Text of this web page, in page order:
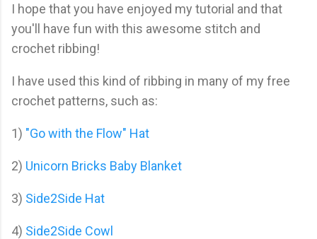
I hope that you have enjoyed my tutorial and that
you'll have fun with this awesome stitch and
crochet ribbing!
I have used this kind of ribbing in many of my free
crochet patterns, such as:
1) "Go with the Flow" Hat
2) Unicorn Bricks Baby Blanket
3) Side2Side Hat
4) Side2Side Cowl